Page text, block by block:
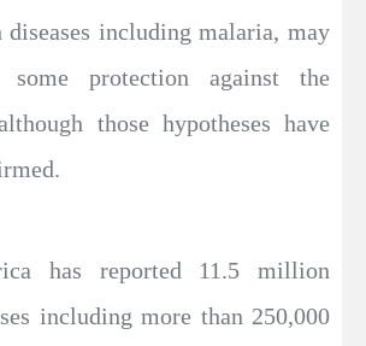
including malaria, may
some protection against the
those hypotheses have
has reported 11.5 million
including more than 250,000